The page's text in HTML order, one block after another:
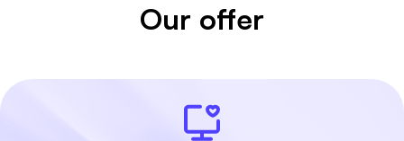
Our offer